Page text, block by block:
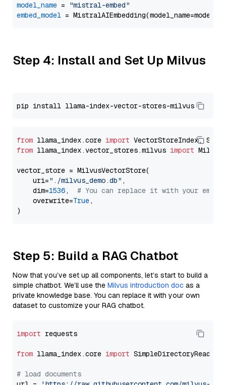
model_name =
"mistral-embed"
embed_model
Step 4: Install and Set Up Milvus
from llama_index.core import
from llama_index.vector_stores.milvus import
vector_store = MilvusVectorStore(
    uri=
"./milvus_demo.db" ,
    dim=
1536, # You can replace it with your
    overwrite=
True,
Step 5: Build a RAG Chatbot
Now that you’ve set up all components, let’s start to build a
simple chatbot. We’ll use the Milvus introduction doc as a
private knowledge base. You can replace it with your own
dataset to customize your RAG chatbot.
import requests
from llama_index.core import SimpleDirectoryReader
# load documents